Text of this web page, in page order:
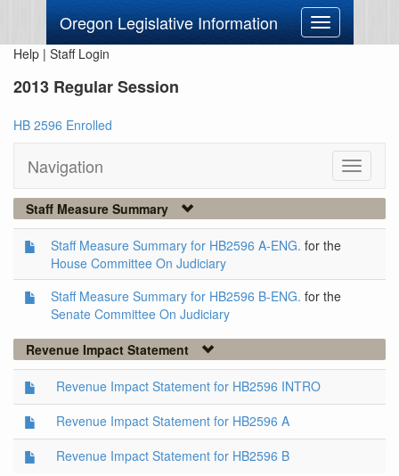
Oregon Legislative Information
Toggle
navigation
Help | Staff Login
2013 Regular Session
HB 2596 Enrolled
Navigation
Toggle
Staff Measure Summary
Staff Measure Summary for HB2596 A-ENG. for the
House Committee On Judiciary
Staff Measure Summary for HB2596 B-ENG. for the
Senate Committee On Judiciary
Revenue Impact Statement
Revenue Impact Statement for HB2596 INTRO
Revenue Impact Statement for HB2596 A
Revenue Impact Statement for HB2596 B